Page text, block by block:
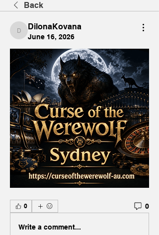
Back
DilonaKovana
DilonaKovana
June 16, 2026
0 0
Write a comment...